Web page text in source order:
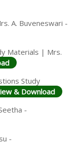
A. Buveneswari -
Materials | Mrs.
Study
& Download
-
-